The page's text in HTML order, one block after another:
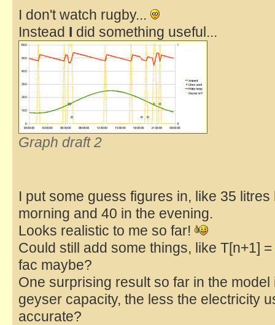
I don't watch rugby...
Instead I did something useful...
Graph draft 2
I put some guess figures in, like 35
morning and 40 in the evening.
Looks realistic to me so far!
Could still add some things, like T[n+1]
fac maybe?
One surprising result so far in the
geyser capacity, the less the electricity
accurate?